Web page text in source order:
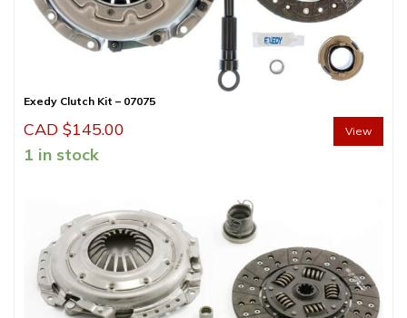
Exedy Clutch Kit – 07075
CAD $145.00
1 in stock
View